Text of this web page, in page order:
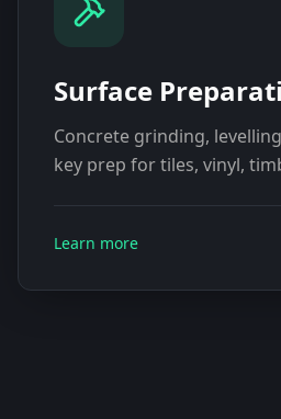
Surface
Concrete grinding,
key prep for tiles, vinyl,
Learn more